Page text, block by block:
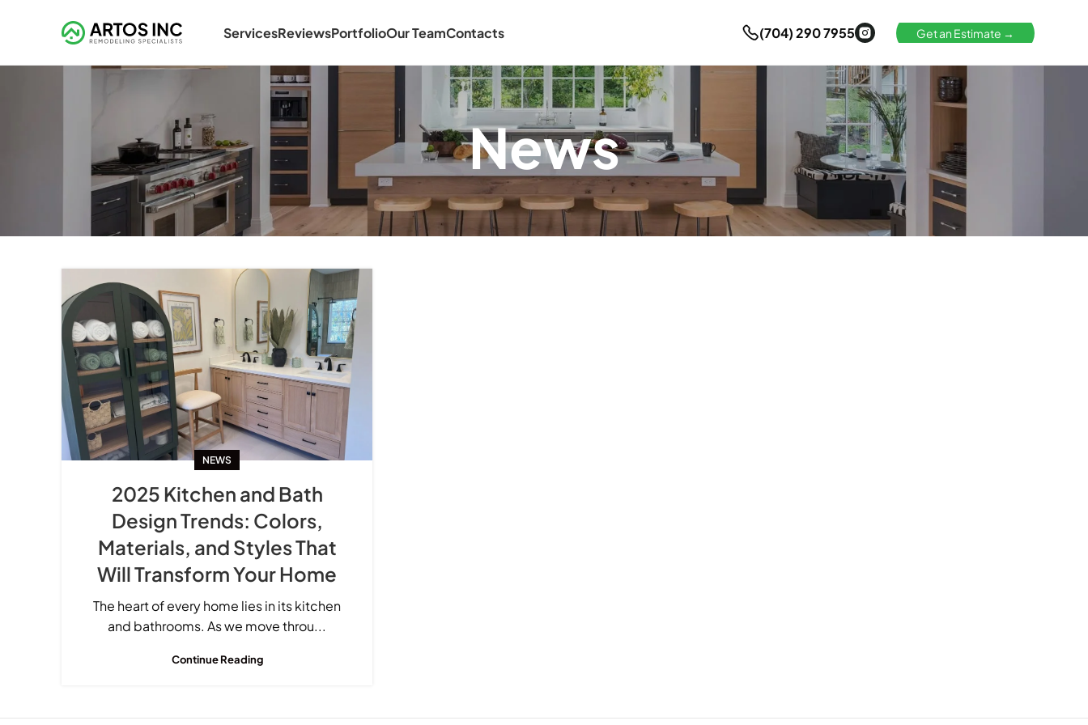
ServicesReviewsPortfolioOur TeamContacts (704) 290 7955 Get an Estimate →
News
NEWS
2025 Kitchen and Bath
Design Trends: Colors,
Materials, and Styles That
Will Transform Your Home
The heart of every home lies in its kitchen
and bathrooms. As we move throu...
Continue Reading